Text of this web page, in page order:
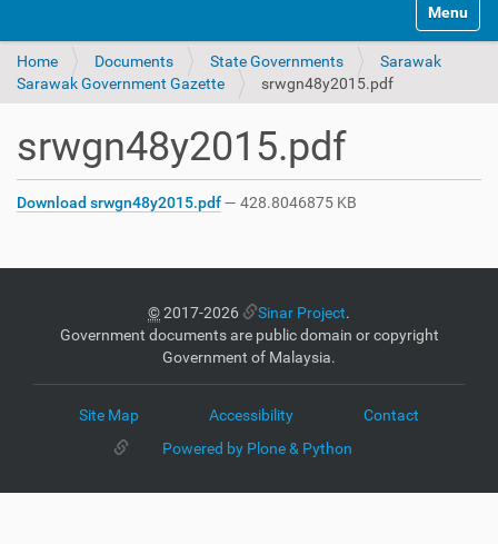
Toggle
Home Documents State Governments
Sarawak
Sarawak Government Gazette
srwgn48y2015.pdf
srwgn48y2015.pdf
Download srwgn48y2015.pdf— 428.8046875 KB
©2017-2026 Sinar Project.
Government documents are public domain or copyright
Government of Malaysia.
Site Map Accessibility
Contact
Powered by Plone & Python